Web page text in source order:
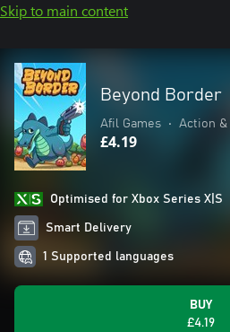
Skip to main content
Beyond Border
Afil Games • Action &
£4.19
Optimised for Xbox Series X|S
Smart Delivery
1 Supported languages
BUY
£4.19